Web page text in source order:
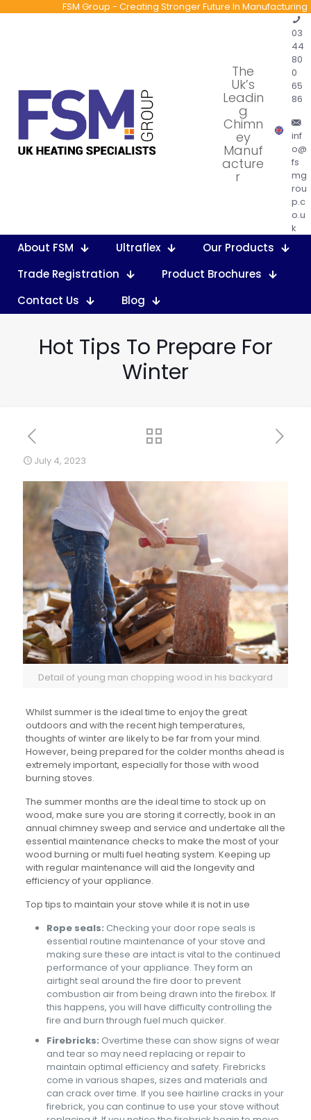
FSM Group - Creating Stronger Future In Manufacturing
The
Uk’s
Leadin
g
Chimn
ey
Manuf
acture
r
03
44
80
0
65
86
inf
o@
fs
mg
rou
p.c
o.u
k
About FSM Ultraflex
Our Products
Trade Registration
Product Brochures
Contact Us
Blog
Hot Tips To Prepare For
Winter
July 4, 2023
Detail of young man chopping wood in his backyard
Whilst summer is the ideal time to enjoy the great
outdoors and with the recent high temperatures,
thoughts of winter are likely to be far from your mind.
However, being prepared for the colder months ahead is
extremely important, especially for those with wood
burning stoves.
The summer months are the ideal time to stock up on
wood, make sure you are storing it correctly, book in an
annual chimney sweep and service and undertake all the
essential maintenance checks to make the most of your
wood burning or multi fuel heating system. Keeping up
with regular maintenance will aid the longevity and
efficiency of your appliance.
Top tips to maintain your stove while it is not in use
Rope seals: Checking your door rope seals is
essential routine maintenance of your stove and
making sure these are intact is vital to the continued
performance of your appliance. They form an
airtight seal around the fire door to prevent
combustion air from being drawn into the firebox. If
this happens, you will have difficulty controlling the
fire and burn through fuel much quicker.
Firebricks: Overtime these can show signs of wear
and tear so may need replacing or repair to
maintain optimal efficiency and safety. Firebricks
come in various shapes, sizes and materials and
can crack over time. If you see hairline cracks in your
firebrick, you can continue to use your stove without